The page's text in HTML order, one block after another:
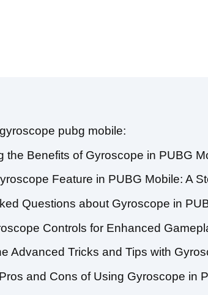
pubg mobile:
the Benefits of Gyroscope in PUBG
Feature in PUBG Mobile: A
Questions about Gyroscope in
Controls for Enhanced
Advanced Tricks and Tips with
and Cons of Using Gyroscope in